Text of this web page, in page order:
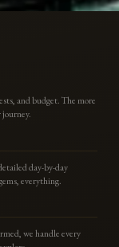
and budget. The more
day-by-day
everything.
we handle every